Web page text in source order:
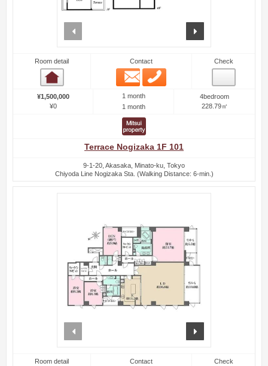
Room detail Contact
Email
Check
¥1,500,000
¥0
1 month
1 month
4bedroom
228.79㎡
Terrace Nogizaka 1F 101
9-1-20, Akasaka, Minato-ku, Tokyo
Chiyoda Line Nogizaka Sta. (Walking Distance: 6-min.)
Room detail Contact Check